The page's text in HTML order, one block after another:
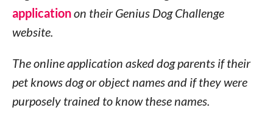
applicationon their Genius Dog Challenge
website.
The online application asked dog parents if their
pet knows dog or object names and if they were
purposely trained to know these names.